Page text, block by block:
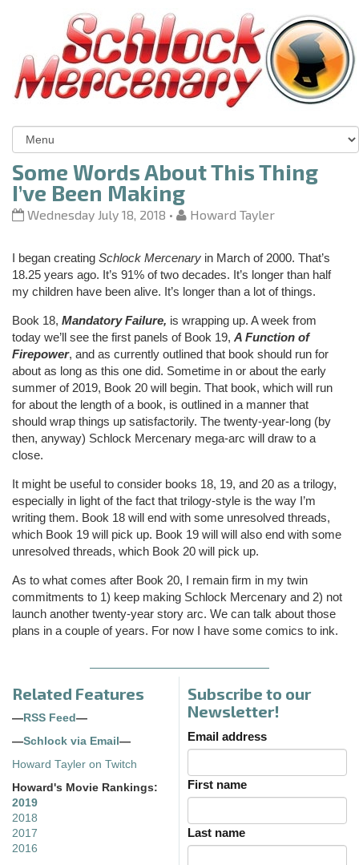
Some Words About This Thing
I’ve Been Making
Wednesday July 18, 2018 • Howard Tayler
I began creating Schlock Mercenary in March of 2000. That’s
18.25 years ago. It’s 91% of two decades. It’s longer than half
my children have been alive. It’s longer than a lot of things.
Book 18, Mandatory Failure, is wrapping up. A week from
today we’ll see the first panels of Book 19, A Function of
Firepower, and as currently outlined that book should run for
about as long as this one did. Sometime in or about the early
summer of 2019, Book 20 will begin. That book, which will run
for about the length of a book, is outlined in a manner that
should wrap things up satisfactorily. The twenty-year-long (by
then, anyway) Schlock Mercenary mega-arc will draw to a
close.
It might be useful to consider books 18, 19, and 20 as a trilogy,
especially in light of the fact that trilogy-style is the way I’m
writing them. Book 18 will end with some unresolved threads,
which Book 19 will pick up. Book 19 will will also end with some
unresolved threads, which Book 20 will pick up.
As to what comes after Book 20, I remain firm in my twin
commitments to 1) keep making Schlock Mercenary and 2) not
launch another twenty-year story arc. We can talk about those
plans in a couple of years. For now I have some comics to ink.
Related Features
— RSS Feed —
—Schlock via Email —
Howard Tayler on Twitch
Howard's Movie Rankings:
2019
2018
2017
2016
Subscribe to our
Newsletter!
Email address
First name
Last name